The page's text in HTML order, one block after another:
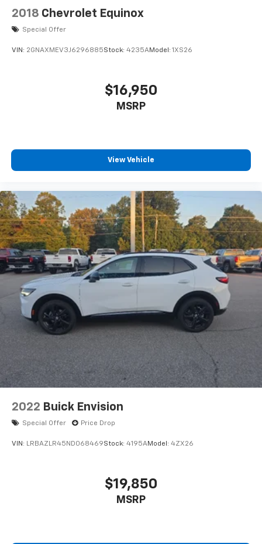
2018 Chevrolet Equinox
Special Offer
VIN: 2GNAXMEV3J6296885Stock: 4235AModel: 1XS26
$16,950
MSRP
View Vehicle
2022 Buick Envision
Special Offer Price Drop
VIN: LRBAZLR45ND068469Stock: 4195AModel: 4ZX26
$19,850
MSRP